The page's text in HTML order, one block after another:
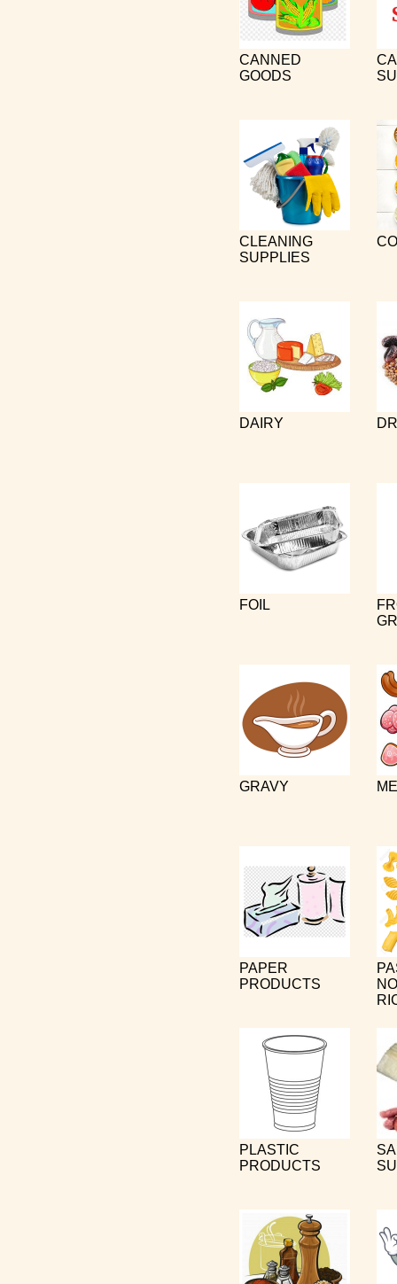
CANNED
GOODS
CLEANING
SUPPLIES
DAIRY
FOIL
GRAVY
PAPER
PRODUCTS
PLASTIC
PRODUCTS